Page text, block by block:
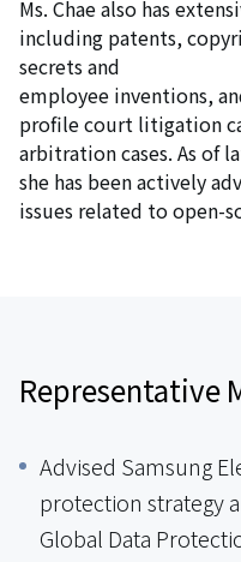
Ms. Chae also has
including patents,
secrets and
employee inventions,
profile court litigation
arbitration cases. As of
she has been actively
issues related to open-
Representative
Advised Samsung
protection strategy
Global Data